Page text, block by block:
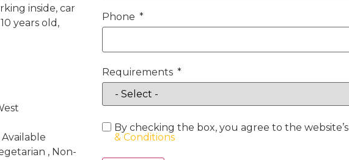
inside, car
years old,
, Non-
Phone
Requirements
By checking the box, you agree to the website’s
& Conditions